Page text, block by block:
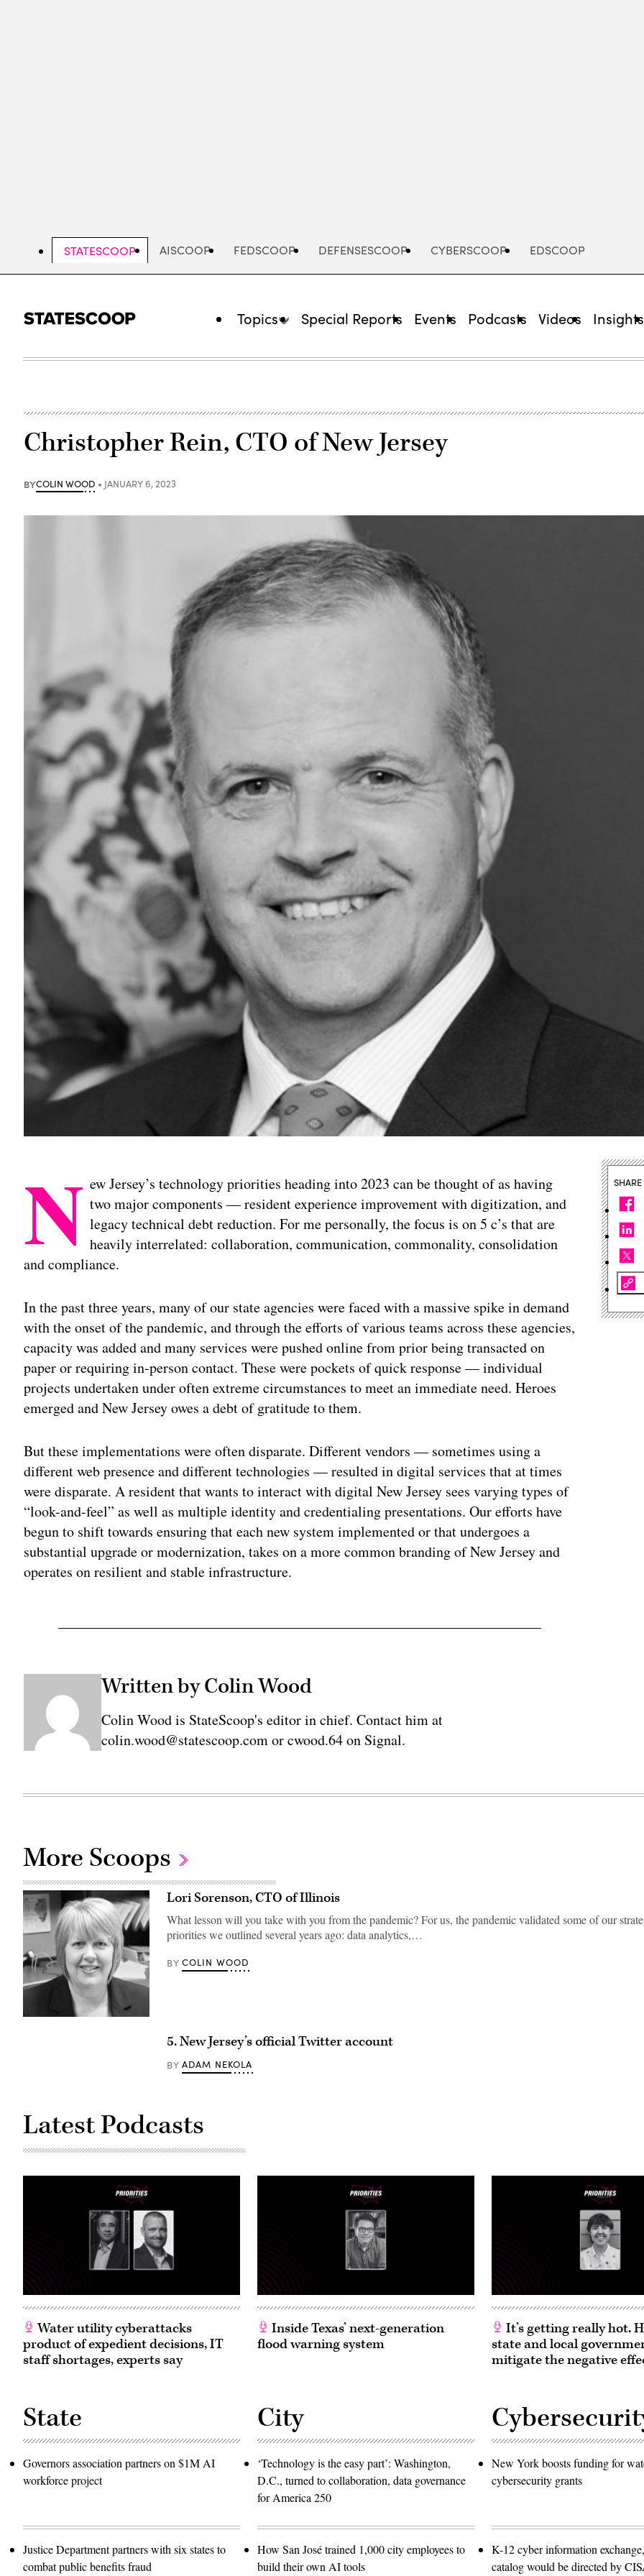
STATESCOOP AISCOOP FEDSCOOP DEFENSESCOOP CYBERSCOOP EDSCOOP
Topics Special Reports Events Podcasts Videos Insights
Christopher Rein, CTO of New Jersey
BYCOLIN WOOD JANUARY 6, 2023
N ew Jersey’s technology priorities heading into 2023 can be thought of as having
two major components — resident experience improvement with digitization, and
legacy technical debt reduction. For me personally, the focus is on 5 c’s that are
heavily interrelated: collaboration, communication, commonality, consolidation
and compliance.
In the past three years, many of our state agencies were faced with a massive spike in demand
with the onset of the pandemic, and through the efforts of various teams across these agencies,
capacity was added and many services were pushed online from prior being transacted on
paper or requiring in-person contact. These were pockets of quick response — individual
projects undertaken under often extreme circumstances to meet an immediate need. Heroes
emerged and New Jersey owes a debt of gratitude to them.
But these implementations were often disparate. Different vendors — sometimes using a
different web presence and different technologies — resulted in digital services that at times
were disparate. A resident that wants to interact with digital New Jersey sees varying types of
“look-and-feel” as well as multiple identity and credentialing presentations. Our efforts have
begun to shift towards ensuring that each new system implemented or that undergoes a
substantial upgrade or modernization, takes on a more common branding of New Jersey and
operates on resilient and stable infrastructure.
Written by Colin Wood
Colin Wood is StateScoop's editor in chief. Contact him at
colin.wood@statescoop.com or cwood.64 on Signal.
SHARE
More Scoops
Lori Sorenson, CTO of Illinois
What lesson will you take with you from the pandemic? For us, the pandemic validated some of our
priorities we outlined several years ago: data analytics,…
BY COLIN WOOD
5. New Jersey’s official Twitter account
BY ADAM NEKOLA
Latest Podcasts
Water utility cyberattacks
product of expedient decisions, IT
staff shortages, experts say
Inside Texas’ next-generation
flood warning system
It’s getting really hot.
state and local
mitigate the negative
State
Governors association partners on $1M AI
workforce project
Justice Department partners with six states to
combat public benefits fraud
City
‘Technology is the easy part’: Washington,
D.C., turned to collaboration, data governance
for America 250
How San José trained 1,000 city employees to
build their own AI tools
New York boosts funding for
cybersecurity grants
K-12 cyber information
catalog would be directed by